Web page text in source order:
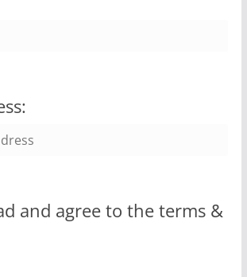
and agree to the terms &